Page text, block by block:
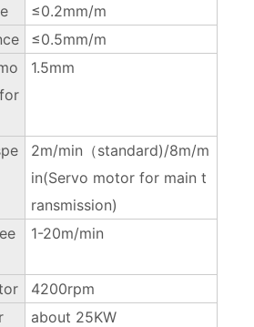
≤0.2mm/m
≤0.5mm/m
1.5mm
2m/min（standard)/8m/m
in(Servo motor for main t
ransmission)
1-20m/min
4200rpm
about 25KW